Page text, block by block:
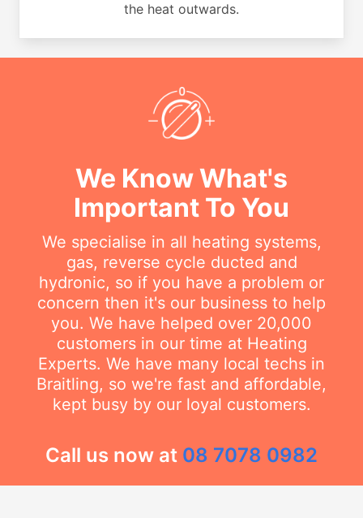
the heat outwards.
We Know What's
Important To You
We specialise in all heating systems,
gas, reverse cycle ducted and
hydronic, so if you have a problem or
concern then it's our business to help
you. We have helped over 20,000
customers in our time at Heating
Experts. We have many local techs in
Braitling, so we're fast and affordable,
kept busy by our loyal customers.
Call us now at 08 7078 0982